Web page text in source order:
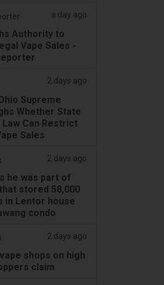
a day ago
Authority to
Vape Sales -
2 days ago
Supreme
Whether State
Can Restrict
Sales
2 days ago
he was part of
stored 58,000
in Lentor house
condo
2 days ago
shops on high
claim